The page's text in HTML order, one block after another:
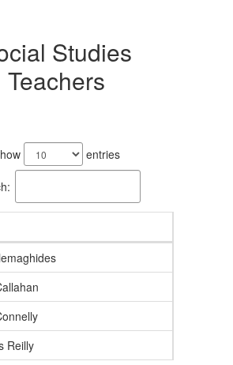
Studies
Teachers
entries
Reilly